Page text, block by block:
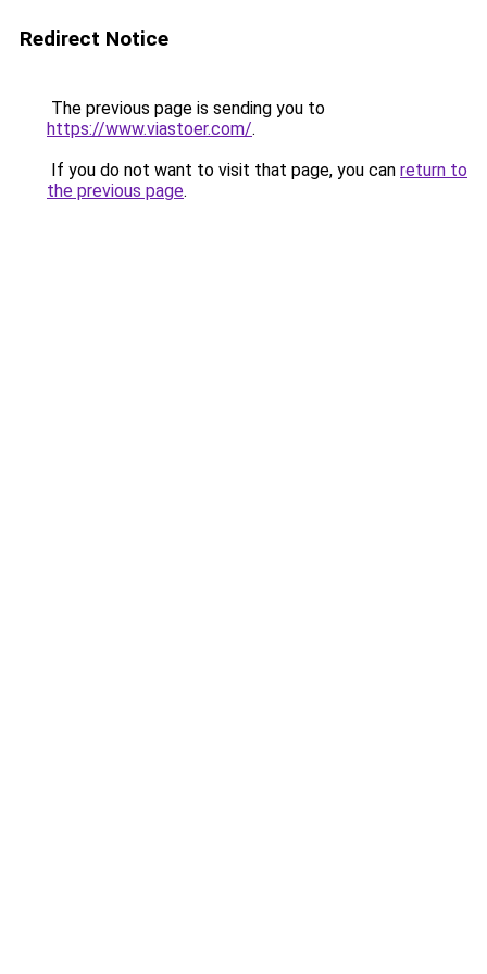
Redirect Notice
The previous page is sending you to
https://www.viastoer.com/.
If you do not want to visit that page, you can return to
the previous page.